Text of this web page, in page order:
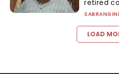
retired
LOAD